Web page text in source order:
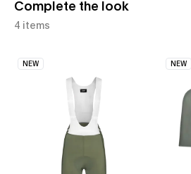
Complete the look
4 items
NEW NEW